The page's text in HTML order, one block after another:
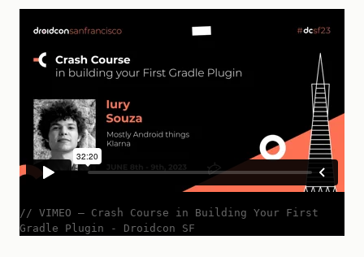
// VIMEO — Crash Course in Building Your First
Gradle Plugin - Droidcon SF